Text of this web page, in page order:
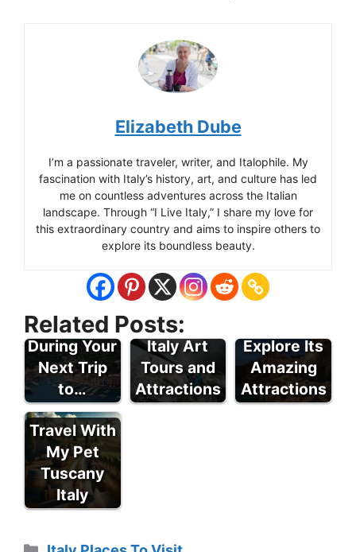
Elizabeth Dube
I’m a passionate traveler, writer, and Italophile. My
fascination with Italy’s history, art, and culture has led
me on countless adventures across the Italian
landscape. Through “I Live Italy,” I share my love for
this extraordinary country and aims to inspire others to
explore its boundless beauty.
Related Posts:
Enjoy the
Many
Attractions
During Your
Next Trip
to…
Italy Art
Tours and
Attractions
Travel To
Explore Its
Amazing
Attractions
Travel With
My Pet
Tuscany
Italy
Categories